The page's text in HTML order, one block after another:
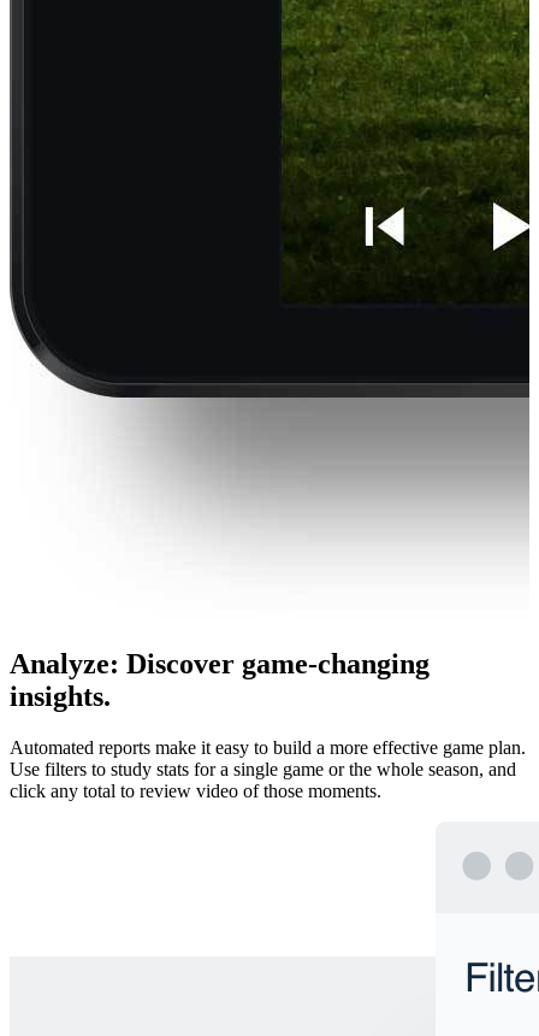
Analyze: Discover game-changing
insights.
Automated reports make it easy to build a more effective game plan.
Use filters to study stats for a single game or the whole season, and
click any total to review video of those moments.